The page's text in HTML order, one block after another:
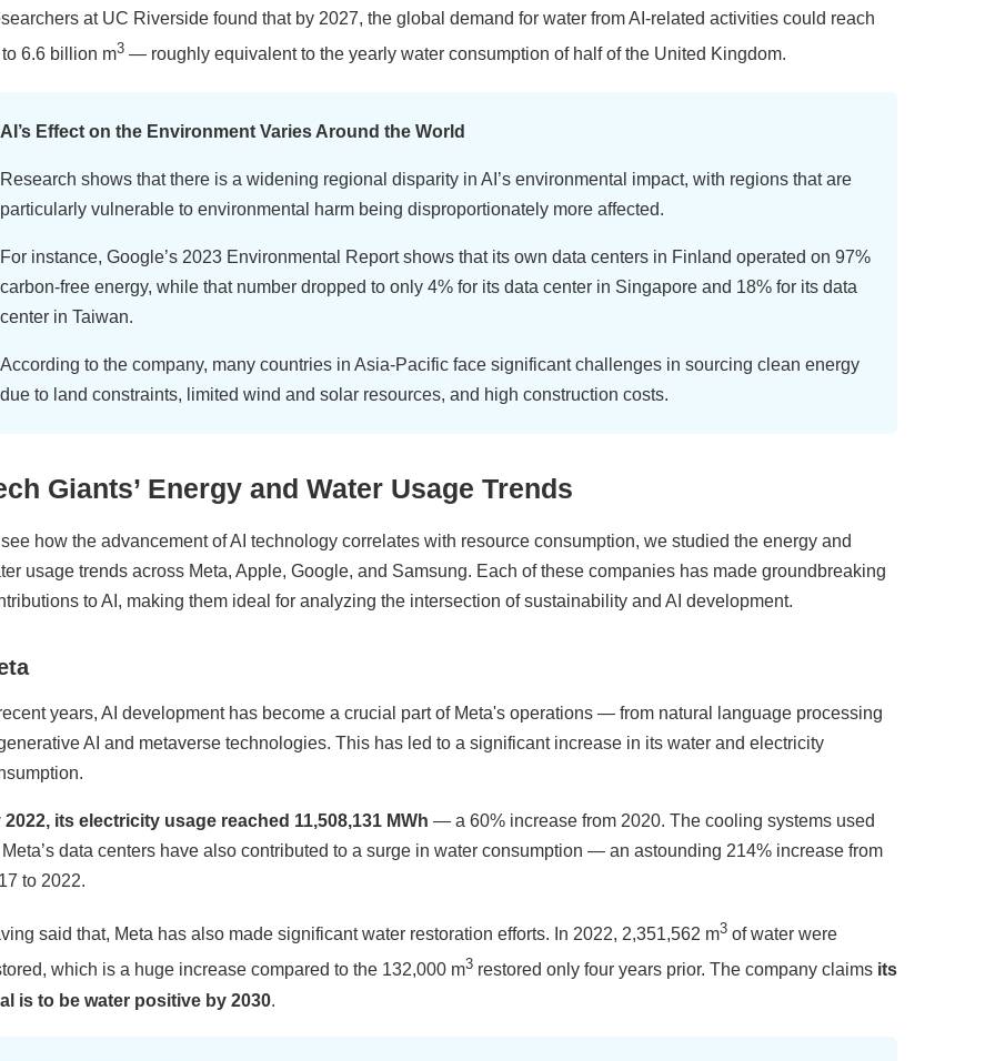
at UC Riverside found that by 2027, the global demand for water from AI-related activities could reach
to 6.6 billion m3 — roughly equivalent to the yearly water consumption of half of the United Kingdom.
AI’s Effect on the Environment Varies Around the World
Research shows that there is a widening regional disparity in AI’s environmental impact, with regions that are
particularly vulnerable to environmental harm being disproportionately more affected.
For instance, Google’s 2023 Environmental Report shows that its own data centers in Finland operated on 97%
carbon-free energy, while that number dropped to only 4% for its data center in Singapore and 18% for its data
center in Taiwan.
According to the company, many countries in Asia-Pacific face significant challenges in sourcing clean energy
due to land constraints, limited wind and solar resources, and high construction costs.
Giants’ Energy and Water Usage Trends
how the advancement of AI technology correlates with resource consumption, we studied the energy and
usage trends across Meta, Apple, Google, and Samsung. Each of these companies has made groundbreaking
to AI, making them ideal for analyzing the intersection of sustainability and AI development.
years, AI development has become a crucial part of Meta's operations — from natural language processing
AI and metaverse technologies. This has led to a significant increase in its water and electricity
2022, its electricity usage reached 11,508,131 MWh — a 60% increase from 2020. The cooling systems used
data centers have also contributed to a surge in water consumption — an astounding 214% increase from
to 2022.
said that, Meta has also made significant water restoration efforts. In 2022, 2,351,562 m3 of water were
which is a huge increase compared to the 132,000 m3 restored only four years prior. The company claims its
is to be water positive by 2030